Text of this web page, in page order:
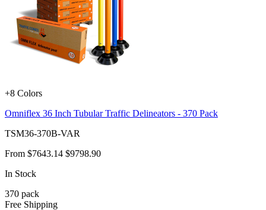
+8 Colors
Omniflex 36 Inch Tubular Traffic Delineators - 370 Pack
TSM36-370B-VAR
From $7643.14 $9798.90
In Stock
370 pack
Free Shipping